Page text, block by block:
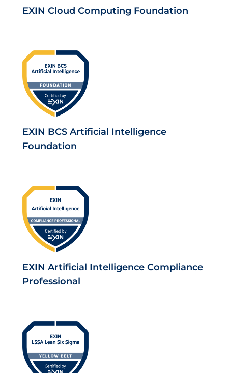
EXIN Cloud Computing Foundation
EXIN BCS Artificial Intelligence
Foundation
EXIN Artificial Intelligence Compliance
Professional